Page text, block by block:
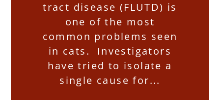
tract disease (FLUTD) is
one of the most
common problems seen
in cats. Investigators
have tried to isolate a
single cause for